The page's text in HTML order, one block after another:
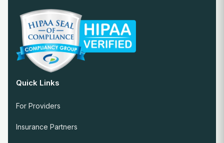
Quick Links
For Providers
Insurance Partners